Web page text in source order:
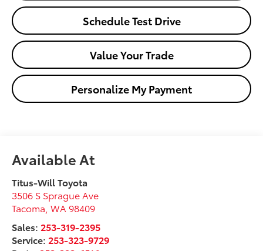
Schedule Test Drive
Value Your Trade
Personalize My Payment
Available At
Titus-Will Toyota
3506 S Sprague Ave
Tacoma ,WA 98409
Sales: 253-319-2395
Service: 253-323-9729